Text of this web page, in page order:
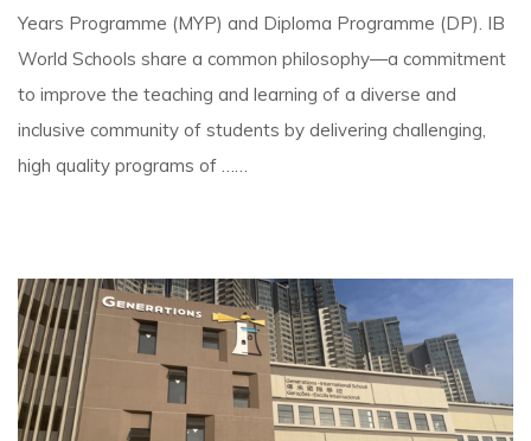
Years Programme (MYP) and Diploma Programme (DP). IB
World Schools share a common philosophy—a commitment
to improve the teaching and learning of a diverse and
inclusive community of students by delivering challenging,
high quality programs of ……